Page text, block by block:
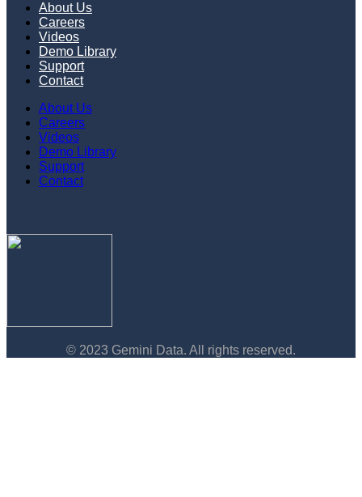
About Us
Careers
Videos
Demo Library
Support
Contact
About Us
Careers
Videos
Demo Library
Support
Contact
© 2023 Gemini Data. All rights reserved.